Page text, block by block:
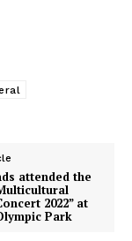
attended the
2022” at
Park